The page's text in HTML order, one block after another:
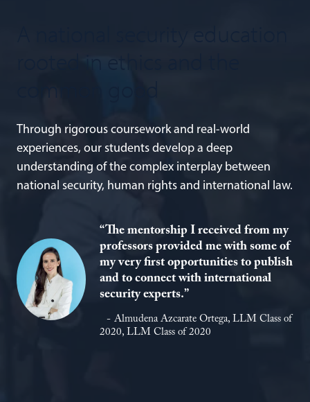
Through rigorous coursework and real-world
experiences, our students develop a deep
understanding of the complex interplay between
national security, human rights and international law.
“The mentorship I received from my
professors provided me with some of
my very first opportunities to publish
and to connect with international
security experts.”
Almudena Azcarate Ortega, LLM Class of
2020, LLM Class of 2020